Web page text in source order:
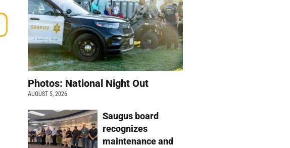
Photos: National Night Out
AUGUST 5, 2026
Saugus board
recognizes
maintenance and